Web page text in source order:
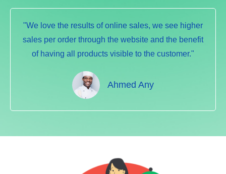
"We love the results of online sales, we see higher
sales per order through the website and the benefit
of having all products visible to the customer."
Ahmed Any